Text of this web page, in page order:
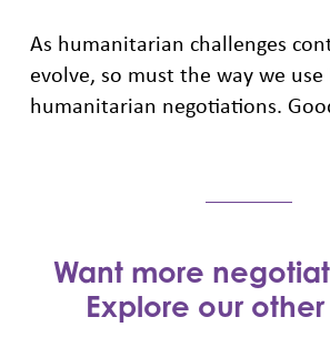
As humanitarian challenges
evolve, so must the way we use
humanitarian negotiations.
Want more
Explore our other